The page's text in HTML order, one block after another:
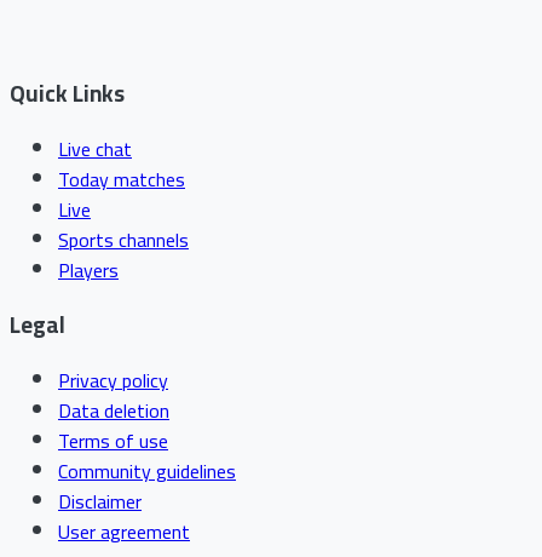
Quick Links
Live chat
Today matches
Live
Sports channels
Players
Legal
Privacy policy
Data deletion
Terms of use
Community guidelines
Disclaimer
User agreement